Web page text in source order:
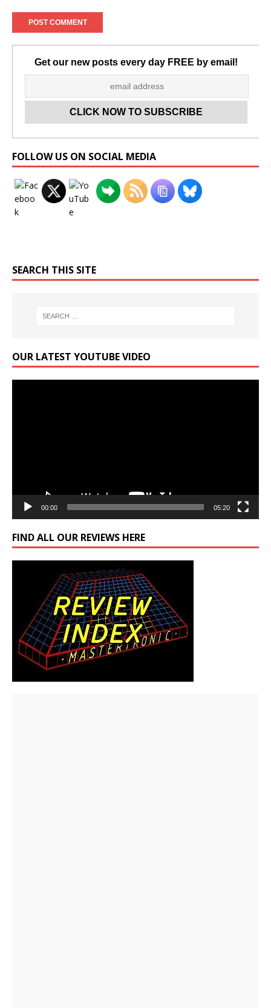
Get our new posts every day FREE by email!
FOLLOW US ON SOCIAL MEDIA
SEARCH THIS SITE
OUR LATEST YOUTUBE VIDEO
00:00 05:20
FIND ALL OUR REVIEWS HERE